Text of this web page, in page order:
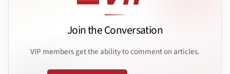
Join the Conversation
VIP members get the ability to comment on articles.